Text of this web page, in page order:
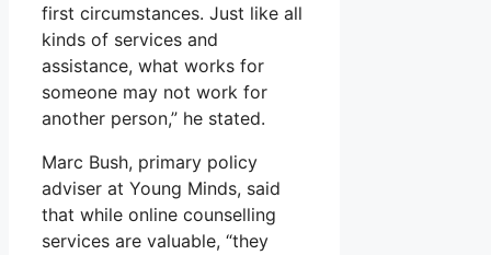
first circumstances. Just like all
kinds of services and
assistance, what works for
someone may not work for
another person,” he stated.
Marc Bush, primary policy
adviser at Young Minds, said
that while online counselling
services are valuable, “they